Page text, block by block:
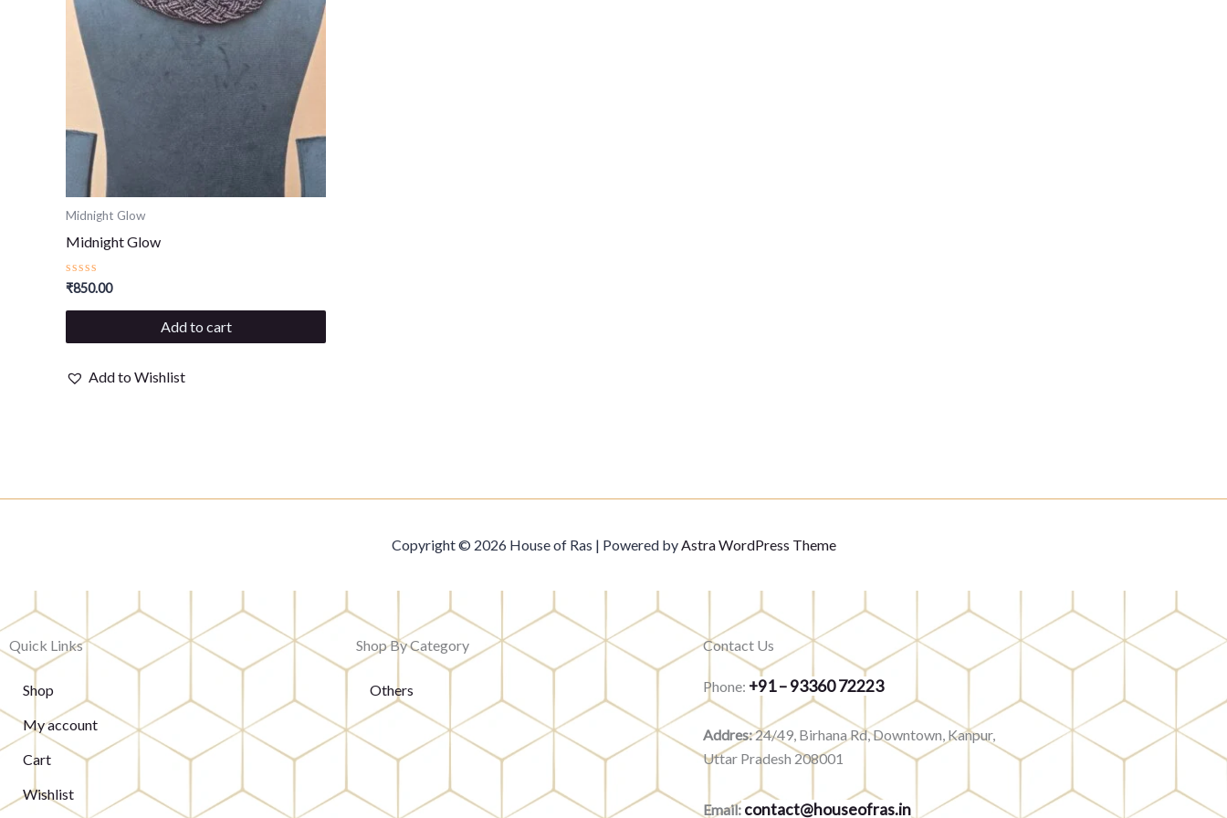
Midnight Glow
Midnight Glow
Rated
out
₹850.00
Add to cart
Add to Wishlist
Copyright © 2026 House of Ras | Powered byAstra WordPress Theme
Quick Links
Shop
My account
Cart
Wishlist
Shop By Category
Others
Contact Us
Phone: +91 – 93360 72223
Addres:24/49, Birhana Rd, Downtown, Kanpur,
Uttar Pradesh 208001
Email:contact@houseofras.in